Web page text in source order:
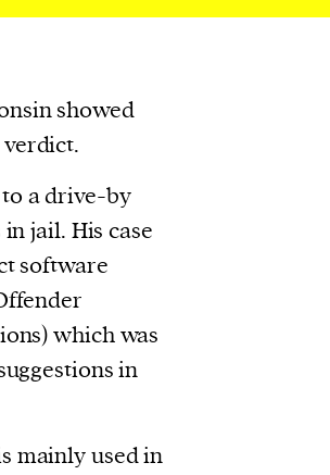
showed
a drive-by
jail. His case
software
which was
in
mainly used in